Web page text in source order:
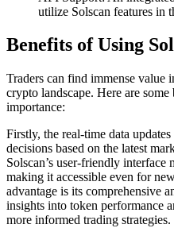
utilize Solscan features in
Benefits of Using
Traders can find immense value
crypto landscape. Here are
importance:
Firstly, the real-time data
decisions based on the latest
Solscan’s user-friendly interface
making it accessible even for
advantage is its comprehensive
insights into token performance
more informed trading strategies.